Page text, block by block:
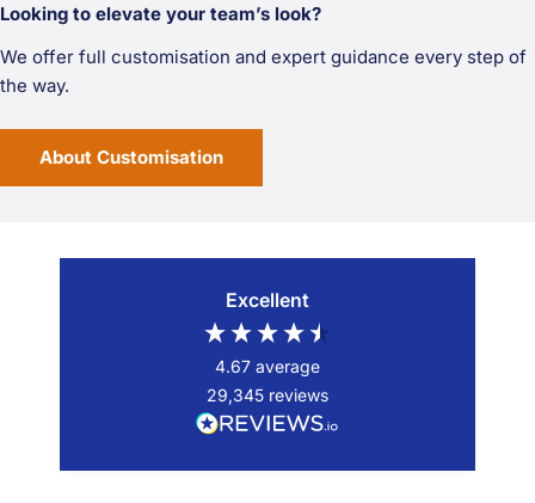
Looking to elevate your team’s look?
We offer full customisation and expert guidance every step of
the way.
About Customisation
Excellent
4.67 average
29,345 reviews